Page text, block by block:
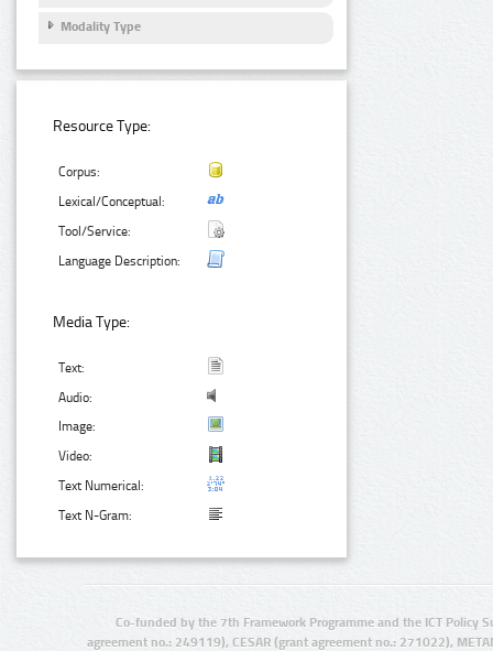
Modality Type
Resource Type:
Corpus:
Lexical/Conceptual:
Tool/Service:
Language Description:
Media Type:
Text:
Audio:
Image:
Video:
Text Numerical:
Text N-Gram:
Co-funded by the 7th Framework Programme and the ICT Policy
agreement no.: 249119), CESAR (grant agreement no.: 271022),